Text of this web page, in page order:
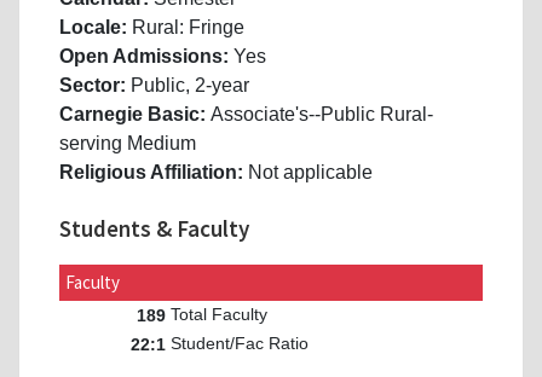
Locale: Rural: Fringe
Open Admissions: Yes
Sector: Public, 2-year
Carnegie Basic: Associate's--Public Rural-
serving Medium
Religious Affiliation: Not applicable
Students & Faculty
Faculty
189 Total Faculty
22:1 Student/Fac Ratio